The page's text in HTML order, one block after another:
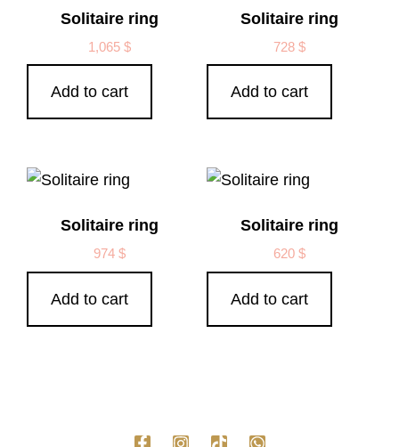
Solitaire ring
1,065$
Add to cart
Solitaire ring
728 $
Add to cart
Solitaire ring
974$
Add to cart
Solitaire ring
620 $
Add to cart